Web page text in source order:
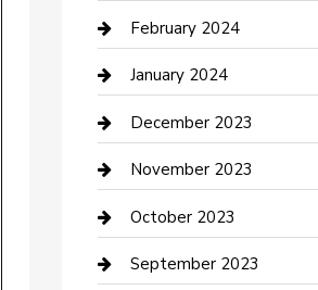
Counseling
Cremation Service
Custom Acrylic Furniture
Custom Window Covering
Damage Restoration
Dance School
February 2024
January 2024
December 2023
November 2023
October 2023
September 2023